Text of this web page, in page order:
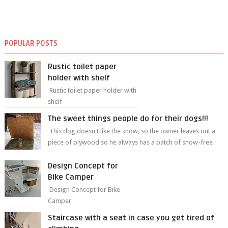
POPULAR POSTS
Rustic toilet paper
holder with shelf
Rustic toilet paper holder with
shelf
The sweet things people do for their dogs!!!
This dog doesn't like the snow, so the owner leaves out a
piece of plywood so he always has a patch of snow-free
Design Concept for
Bike Camper
Design Concept for Bike
Camper
Staircase with a seat in case you get tired of